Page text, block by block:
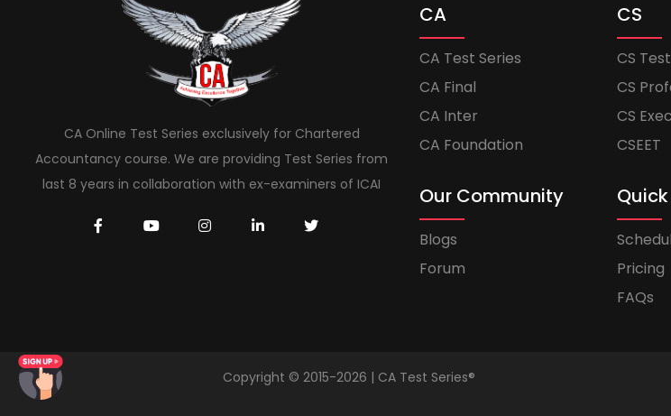
CA Online Test Series exclusively for Chartered
Accountancy course. We are providing Test Series from
last 8 years in collaboration with ex-examiners of ICAI
CA
CA Test Series
CA Final
CA Inter
CA Foundation
CS
CS
CS
CS
CSEET
Our Community
Blogs
Forum
Pricing
FAQs
Copyright © 2015-2026 | CA Test Series®